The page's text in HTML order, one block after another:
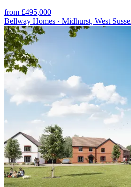
from £495,000
Bellway Homes · Midhurst, West